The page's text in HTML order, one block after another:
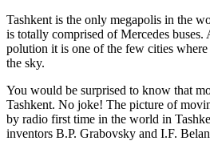
Tashkent is the only megapolis in the
is totally comprised of Mercedes
polution it is one of the few cities where
the sky.
You would be surprised to know that
Tashkent. No joke! The picture of
by radio first time in the world in
inventors B.P. Grabovsky and I.F.